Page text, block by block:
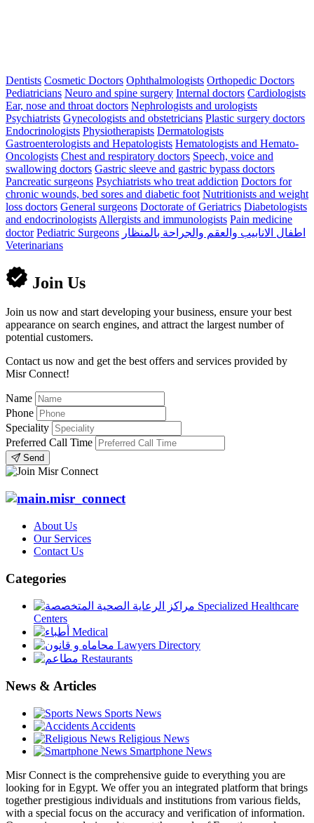
Dentists Cosmetic Doctors Ophthalmologists Orthopedic Doctors
Pediatricians Neuro and spine surgery Internal doctors Cardiologists
Ear, nose and throat doctors Nephrologists and urologists
Psychiatrists Gynecologists and obstetricians Plastic surgery doctors
Endocrinologists Physiotherapists Dermatologists
Gastroenterologists and Hepatologists Hematologists and Hemato-
Oncologists Chest and respiratory doctors Speech, voice and
swallowing doctors Gastric sleeve and gastric bypass doctors
Pancreatic surgeons Psychiatrists who treat addiction Doctors for
chronic wounds, bed sores and diabetic foot Nutritionists and weight
loss doctors General surgeons Doctorate of Geriatrics Diabetologists
and endocrinologists Allergists and immunologists Pain medicine
doctor Pediatric Surgeons اطفال الانابيب والعقم والجراحة بالمنظار
Veterinarians
Join Us
Join us now and start developing your business, ensure your best
appearance on search engines, and attract the largest number of
potential customers.
Contact us now and get the best offers and services provided by
Misr Connect!
Name
Phone
Speciality
Preferred Call Time
Send
About Us
Our Services
Contact Us
Categories
Specialized Healthcare
Centers
Medical
Lawyers Directory
Restaurants
News & Articles
Sports News
Accidents
Religious News
Smartphone News
Misr Connect is the comprehensive guide to everything you are
looking for in Egypt. We offer you an integrated platform that brings
together prestigious individuals and institutions from various fields,
with a special focus on the accuracy and verification of information.